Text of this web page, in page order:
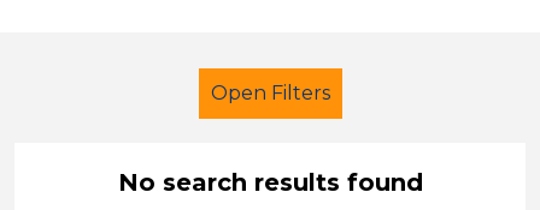
Open Filters
No search results found